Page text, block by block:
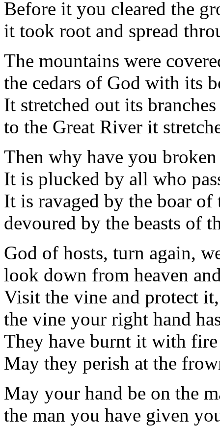
Before it you cleared the
it took root and spread
The mountains were
the cedars of God with its
It stretched out its branches
to the Great River it
Then why have you
It is plucked by all who
It is ravaged by the boar of
devoured by the beasts of
God of hosts, turn again,
look down from heaven
Visit the vine and protect it,
the vine your right hand
They have burnt it with
May they perish at the
May your hand be on the
the man you have given